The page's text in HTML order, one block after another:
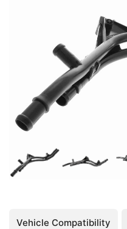
Vehicle Compatibility